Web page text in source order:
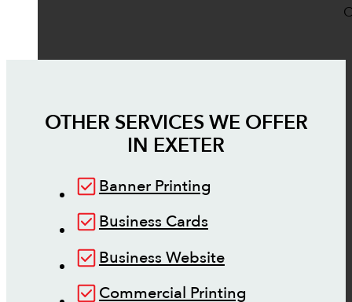
OTHER SERVICES WE OFFER
IN EXETER
Banner Printing
Business Cards
Business Website
Commercial Printing